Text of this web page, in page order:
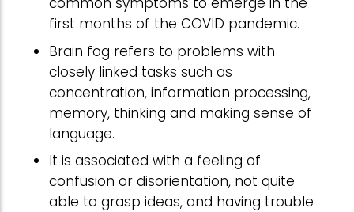
first months of the COVID pandemic.
Brain fog refers to problems with
closely linked tasks such as
concentration, information processing,
memory, thinking and making sense of
language.
It is associated with a feeling of
confusion or disorientation, not quite
able to grasp ideas, and having trouble